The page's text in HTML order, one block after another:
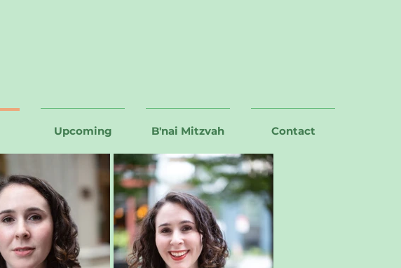
Upcoming B'nai Mitzvah Contact